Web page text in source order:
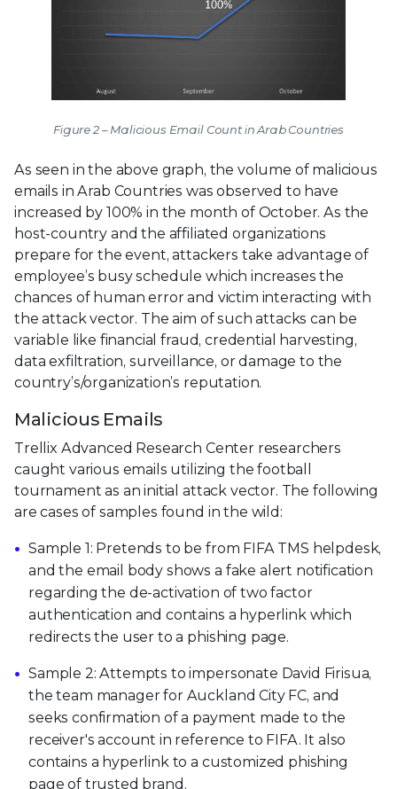
Figure 2 – Malicious Email Count in Arab Countries
As seen in the above graph, the volume of malicious
emails in Arab Countries was observed to have
increased by 100% in the month of October. As the
host-country and the affiliated organizations
prepare for the event, attackers take advantage of
employee’s busy schedule which increases the
chances of human error and victim interacting with
the attack vector. The aim of such attacks can be
variable like financial fraud, credential harvesting,
data exfiltration, surveillance, or damage to the
country’s/organization’s reputation.
Malicious Emails
Trellix Advanced Research Center researchers
caught various emails utilizing the football
tournament as an initial attack vector. The following
are cases of samples found in the wild:
Sample 1: Pretends to be from FIFA TMS helpdesk,
and the email body shows a fake alert notification
regarding the de-activation of two factor
authentication and contains a hyperlink which
redirects the user to a phishing page.
Sample 2: Attempts to impersonate David Firisua,
the team manager for Auckland City FC, and
seeks confirmation of a payment made to the
receiver's account in reference to FIFA. It also
contains a hyperlink to a customized phishing
page of trusted brand.